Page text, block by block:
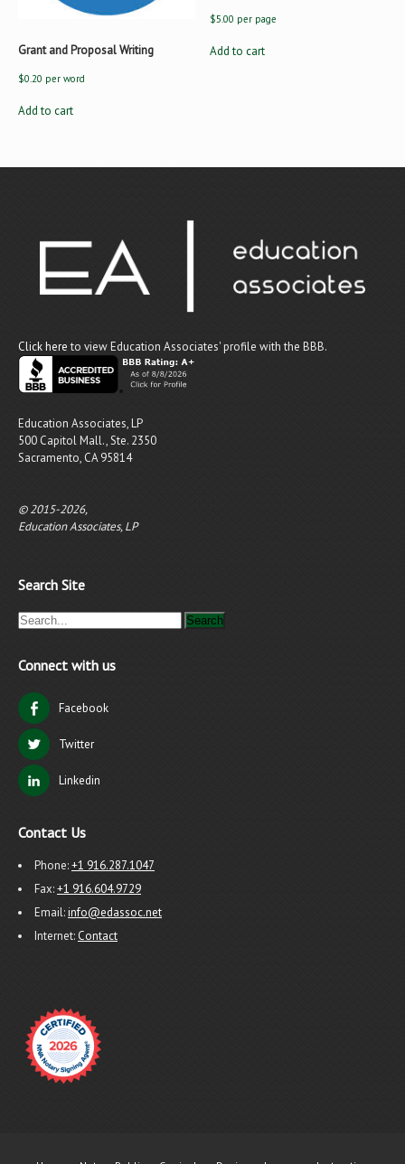
Grant and Proposal Writing
$0.20 per word
Add to cart
$5.00 per page
Add to cart
Click hereto view Education Associates' profile with the BBB.
Education Associates, LP
500 Capitol Mall., Ste. 2350
Sacramento, CA 95814
© 2015-2026,
Education Associates, LP
Search Site
Connect with us
Facebook
Twitter
Linkedin
Contact Us
Phone:+1 916.287.1047
Fax:+1 916.604.9729
Email:info@edassoc.net
Internet: Contact